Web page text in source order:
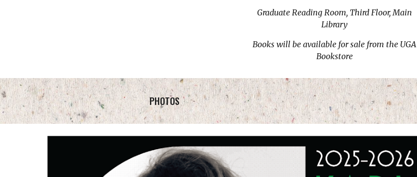
Graduate Reading Room, Third Floor, Main
Library
Books will be available for sale from the UGA
Bookstore
PHOTOS